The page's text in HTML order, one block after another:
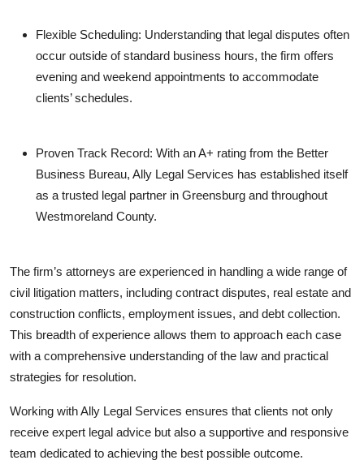
Flexible Scheduling: Understanding that legal disputes often
occur outside of standard business hours, the firm offers
evening and weekend appointments to accommodate
clients’ schedules.
Proven Track Record: With an A+ rating from the Better
Business Bureau, Ally Legal Services has established itself
as a trusted legal partner in Greensburg and throughout
Westmoreland County.
The firm’s attorneys are experienced in handling a wide range of
civil litigation matters, including contract disputes, real estate and
construction conflicts, employment issues, and debt collection.
This breadth of experience allows them to approach each case
with a comprehensive understanding of the law and practical
strategies for resolution.
Working with Ally Legal Services ensures that clients not only
receive expert legal advice but also a supportive and responsive
team dedicated to achieving the best possible outcome.